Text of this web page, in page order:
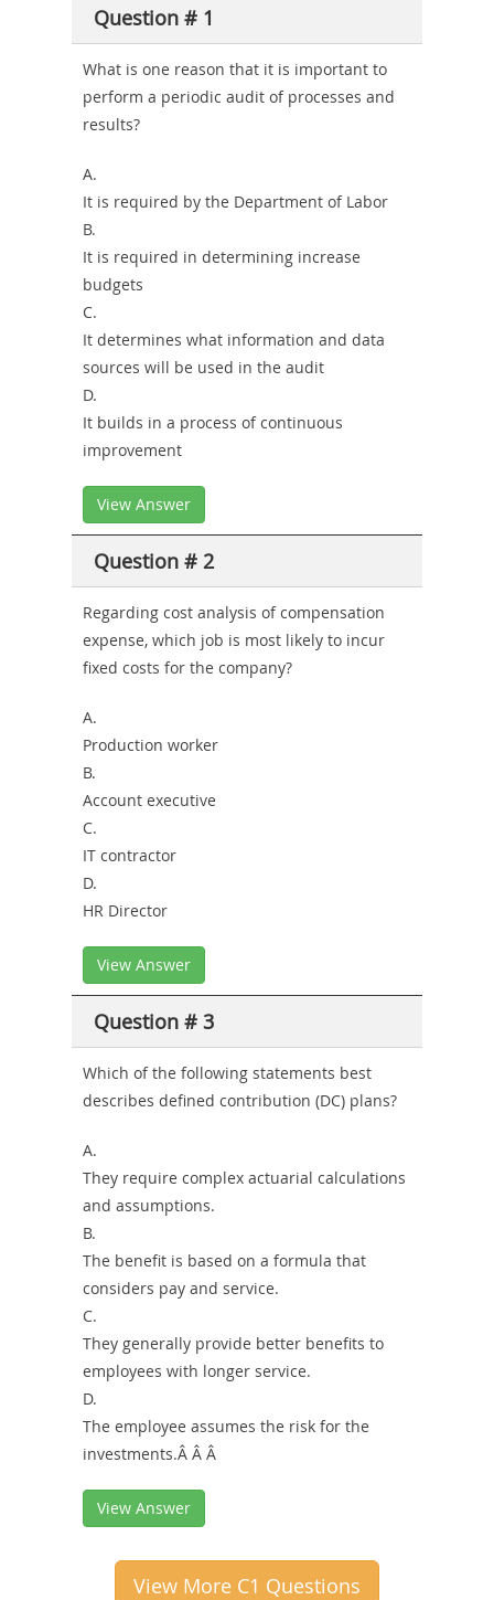
Sickness-
Producer-
Question # 1
What is one reason that it is important to
perform a periodic audit of processes and
results?
A.
It is required by the Department of Labor
B.
It is required in determining increase
budgets
C.
It determines what information and data
sources will be used in the audit
D.
It builds in a process of continuous
improvement
View Answer
Question # 2
Regarding cost analysis of compensation
expense, which job is most likely to incur
fixed costs for the company?
A.
Production worker
B.
Account executive
C.
IT contractor
D.
HR Director
View Answer
Question # 3
Which of the following statements best
describes defined contribution (DC) plans?
A.
They require complex actuarial calculations
and assumptions.
B.
The benefit is based on a formula that
considers pay and service.
C.
They generally provide better benefits to
employees with longer service.
D.
The employee assumes the risk for the
investments.Â Â Â
View Answer
View More C1 Questions